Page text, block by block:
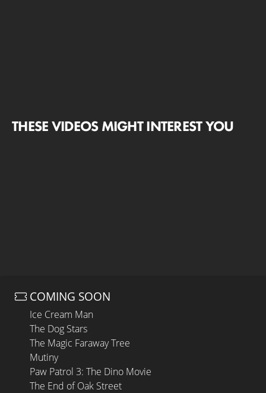
THESE VIDEOS MIGHT INTEREST YOU
COMING SOON
Ice Cream Man
The Dog Stars
The Magic Faraway Tree
Mutiny
Paw Patrol 3: The Dino Movie
The End of Oak Street